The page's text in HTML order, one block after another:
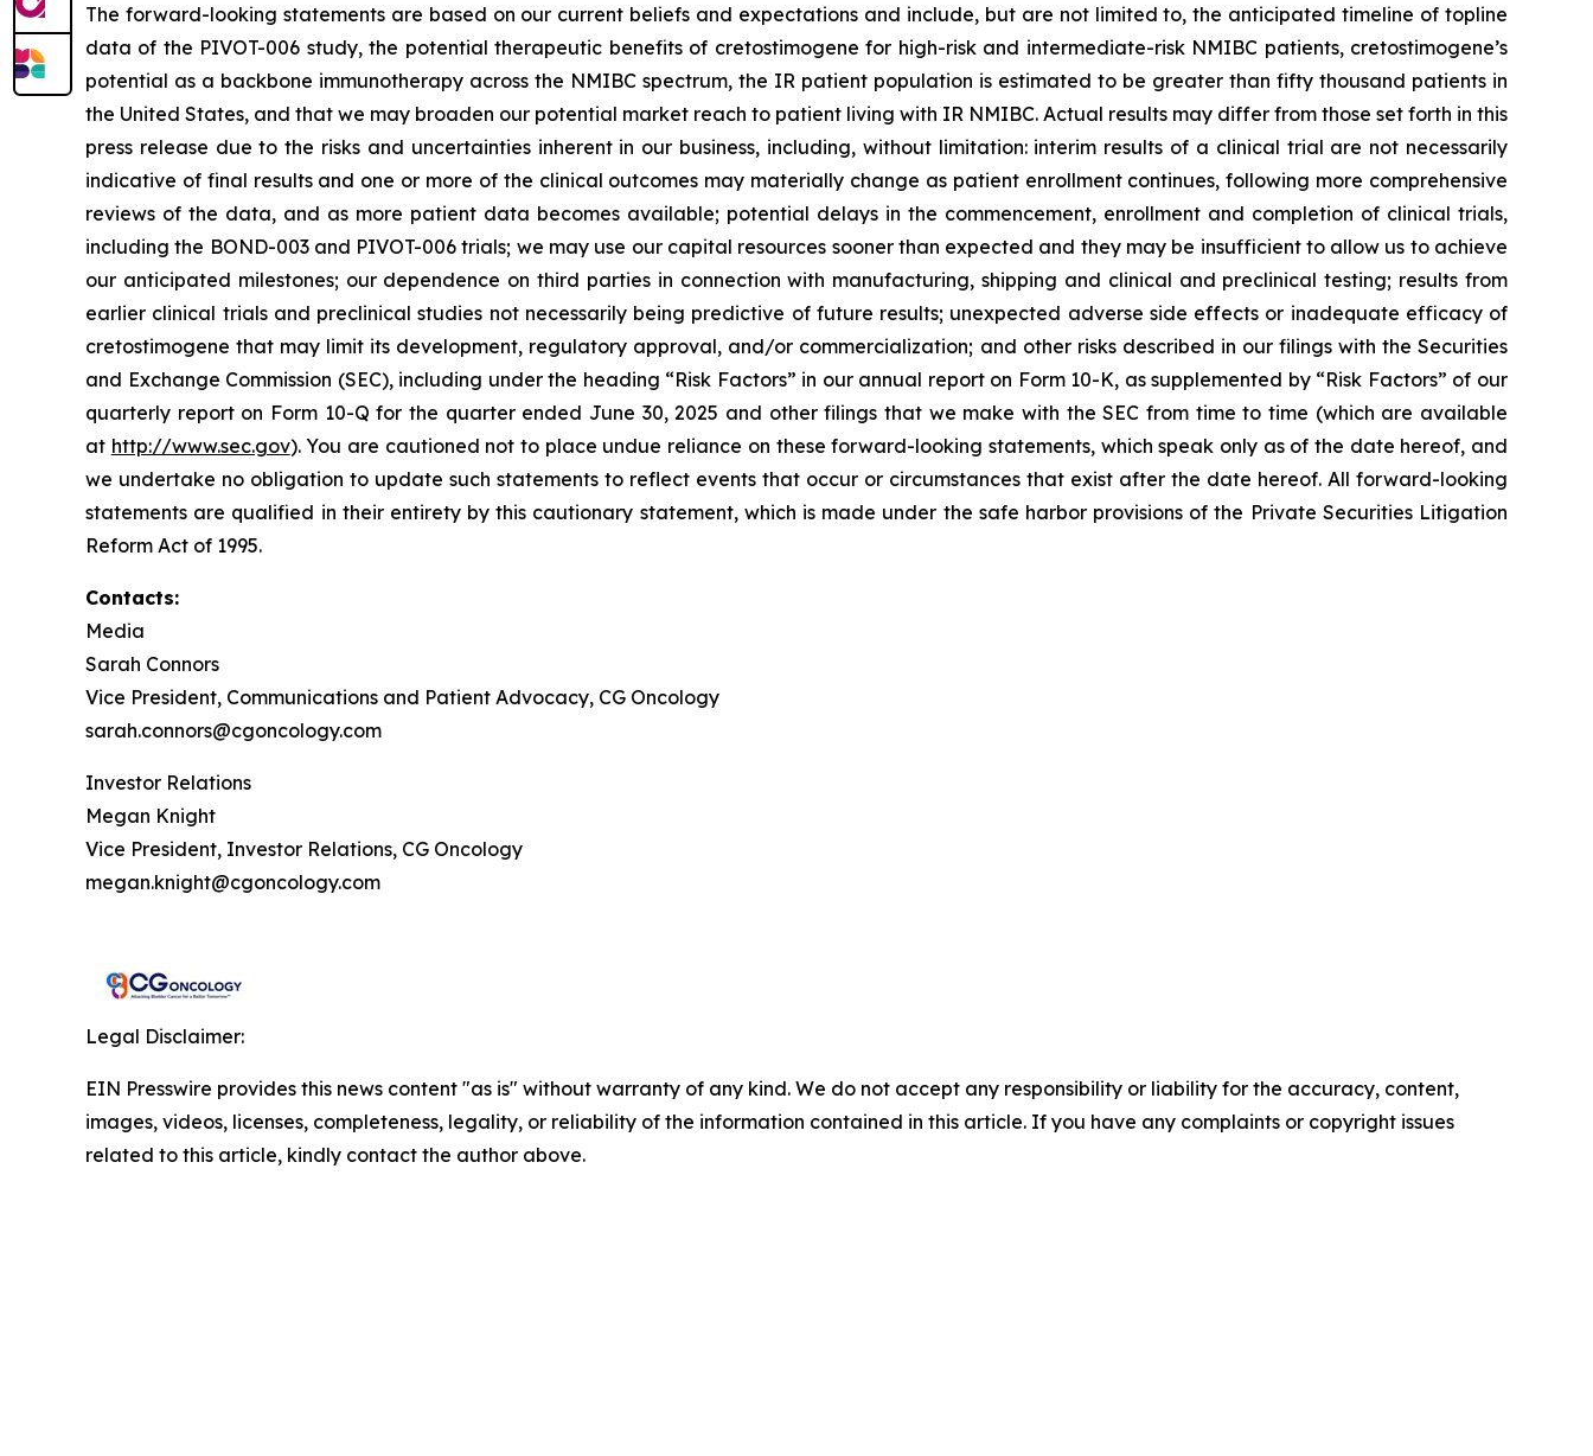
The forward-looking statements are based on our current beliefs and expectations and include, but are not limited to, the anticipated timeline of topline
data of the PIVOT-006 study, the potential therapeutic benefits of cretostimogene for high-risk and intermediate-risk NMIBC patients, cretostimogene’s
potential as a backbone immunotherapy across the NMIBC spectrum, the IR patient population is estimated to be greater than fifty thousand patients in
the United States, and that we may broaden our potential market reach to patient living with IR NMIBC. Actual results may differ from those set forth in this
press release due to the risks and uncertainties inherent in our business, including, without limitation: interim results of a clinical trial are not necessarily
indicative of final results and one or more of the clinical outcomes may materially change as patient enrollment continues, following more comprehensive
reviews of the data, and as more patient data becomes available; potential delays in the commencement, enrollment and completion of clinical trials,
including the BOND-003 and PIVOT-006 trials; we may use our capital resources sooner than expected and they may be insufficient to allow us to achieve
our anticipated milestones; our dependence on third parties in connection with manufacturing, shipping and clinical and preclinical testing; results from
earlier clinical trials and preclinical studies not necessarily being predictive of future results; unexpected adverse side effects or inadequate efficacy of
cretostimogene that may limit its development, regulatory approval, and/or commercialization; and other risks described in our filings with the Securities
and Exchange Commission (SEC), including under the heading “Risk Factors” in our annual report on Form 10-K, as supplemented by “Risk Factors” of our
quarterly report on Form 10-Q for the quarter ended June 30, 2025 and other filings that we make with the SEC from time to time (which are available
at http://www.sec.gov). You are cautioned not to place undue reliance on these forward-looking statements, which speak only as of the date hereof, and
we undertake no obligation to update such statements to reflect events that occur or circumstances that exist after the date hereof. All forward-looking
statements are qualified in their entirety by this cautionary statement, which is made under the safe harbor provisions of the Private Securities Litigation
Reform Act of 1995.
Contacts:
Media
Sarah Connors
Vice President, Communications and Patient Advocacy, CG Oncology
sarah.connors@cgoncology.com
Investor Relations
Megan Knight
Vice President, Investor Relations, CG Oncology
megan.knight@cgoncology.com
Legal Disclaimer:
EIN Presswire provides this news content "as is" without warranty of any kind. We do not accept any responsibility or liability for the accuracy, content,
images, videos, licenses, completeness, legality, or reliability of the information contained in this article. If you have any complaints or copyright issues
related to this article, kindly contact the author above.